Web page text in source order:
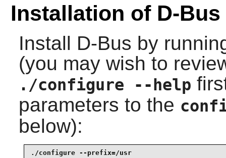
Installation of D-Bus
Install D-Bus by
(you may wish to
./configure --help
parameters to the
below):
./configure --prefix=/usr